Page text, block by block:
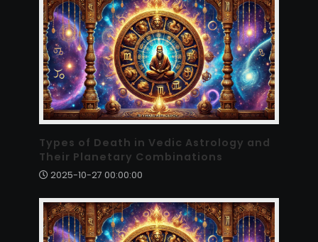
Types of Death in Vedic Astrology and
Their Planetary Combinations
2025-10-27 00:00:00